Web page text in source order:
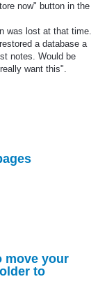
now" button in the
was lost at that time.
a database a
notes. Would be
want this".
move your
to